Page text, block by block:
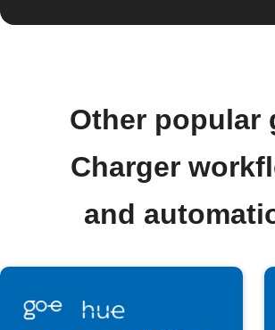
Other popular
Charger
and